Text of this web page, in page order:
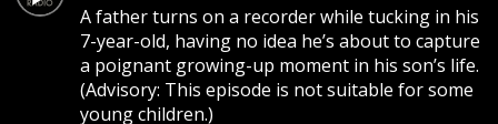
A father turns on a recorder while tucking in his
7-year-old, having no idea he’s about to capture
a poignant growing-up moment in his son’s life.
(Advisory: This episode is not suitable for some
young children.)